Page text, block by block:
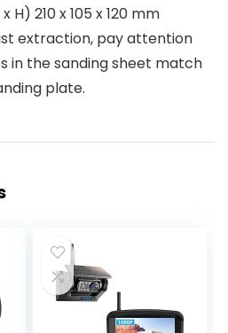
H) 210 x 105 x 120 mm
extraction, pay attention
in the sanding sheet match
plate.